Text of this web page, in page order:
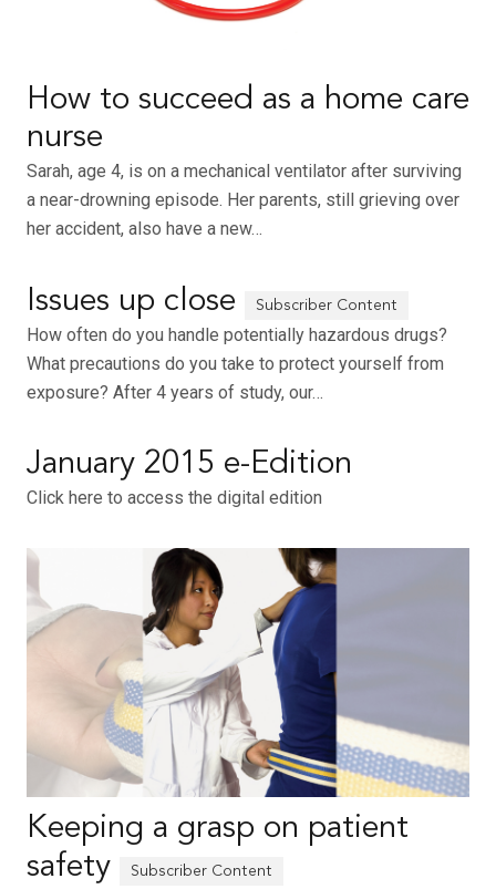
How to succeed as a home care
nurse
Sarah, age 4, is on a mechanical ventilator after surviving
a near-drowning episode. Her parents, still grieving over
her accident, also have a new…
Issues up close
How often do you handle potentially hazardous drugs?
What precautions do you take to protect yourself from
exposure? After 4 years of study, our…
January 2015 e-Edition
Click here to access the digital edition
Keeping a grasp on patient
safety